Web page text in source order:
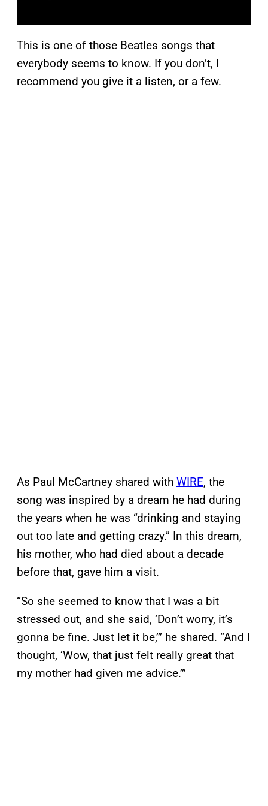
This is one of those Beatles songs that
everybody seems to know. If you don’t, I
recommend you give it a listen, or a few.
As Paul McCartney shared with WIRE, the
song was inspired by a dream he had during
the years when he was “drinking and staying
out too late and getting crazy.” In this dream,
his mother, who had died about a decade
before that, gave him a visit.
“So she seemed to know that I was a bit
stressed out, and she said, ‘Don’t worry, it’s
gonna be fine. Just let it be,’” he shared. “And I
thought, ‘Wow, that just felt really great that
my mother had given me advice.’”